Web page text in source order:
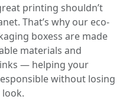
printing shouldn’t
That’s why our eco-
boxess are made
materials and
— helping your
without losing